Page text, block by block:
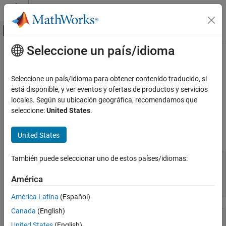
Saltar al contenido
Mostrar/ocultar menú de navegación
Inicio de Documentación
Financial Instruments Toolbox
Numerix Interface
Assessment
See Also
Contenido principal
Use
for Interest-Rate Risk
Assessment
This example shows how to use the Numerix®CROSSASSET API
for interest-rate curve stripping for risk assessment.
Initialize Numerix environment.
import com.numerix.integration.* ;
n = numerix('i:\NumeriX_java_10_3_0\data')
Seleccione un país/idioma
Seleccione un país/idioma para obtener contenido traducido, si
está disponible, y ver eventos y ofertas de productos y servicios
locales. Según su ubicación geográfica, recomendamos que
seleccione:United States.
United States
También puede seleccionar uno de estos países/idiomas:
América
América Latina (Español)
Canada (English)